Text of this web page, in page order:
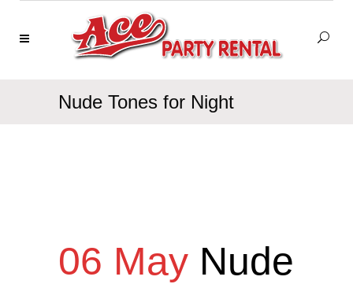
Nude Tones for Night
06 May Nude